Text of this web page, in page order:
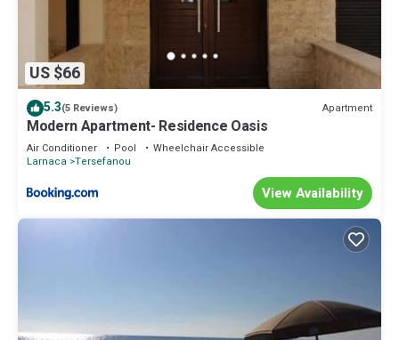
US $66
5.3(5 Reviews) Apartment
Modern Apartment- Residence Oasis
Air Conditioner Pool
Wheelchair Accessible
Larnaca Tersefanou
View Availability